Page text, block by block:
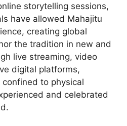
storytelling sessions,
have allowed Mahajitu
creating global
the tradition in new and
live streaming, video
digital platforms,
to physical
and celebrated